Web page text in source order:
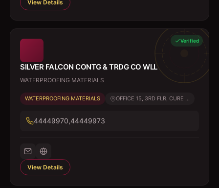
View Details
Verified
SILVER FALCON CONTG & TRDG CO WLL
WATERPROOFING MATERIALS
WATERPROOFING MATERIALS OFFICE 15, 3RD FLR, CURE ...
44449970,44449973
View Details